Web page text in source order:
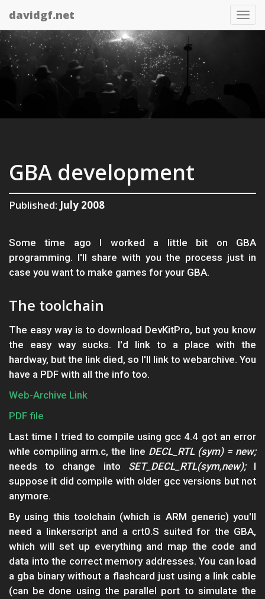
davidgf.net
GBA development
Published: July 2008
Some time ago I worked a little bit on GBA
programming. I'll share with you the process just in
case you want to make games for your GBA.
The toolchain
The easy way is to download DevKitPro, but you know
the easy way sucks. I'd link to a place with the
hardway, but the link died, so I'll link to webarchive. You
have a PDF with all the info too.
Web-Archive Link
PDF file
Last time I tried to compile using gcc 4.4 got an error
whle compiling arm.c, the line DECL_RTL (sym) = new;
needs to change into SET_DECL_RTL(sym,new);I
suppose it did compile with older gcc versions but not
anymore.
By using this toolchain (which is ARM generic) you'll
need a linkerscript and a crt0.S suited for the GBA,
which will set up everything and map the code and
data into the correct memory addresses. You can load
a gba binary without a flashcard just using a link cable
(can be done using the parallel port to simulate the